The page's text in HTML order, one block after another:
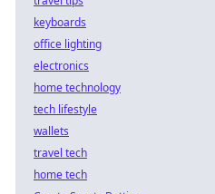
keyboards
office lighting
electronics
home technology
tech lifestyle
wallets
travel tech
home tech